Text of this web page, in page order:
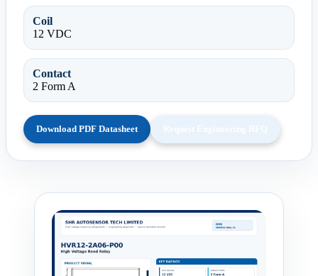
Coil
12 VDC
Contact
2 Form A
Download PDF Datasheet